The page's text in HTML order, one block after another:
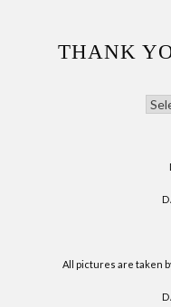
THANK
YOU
All pictures are taken